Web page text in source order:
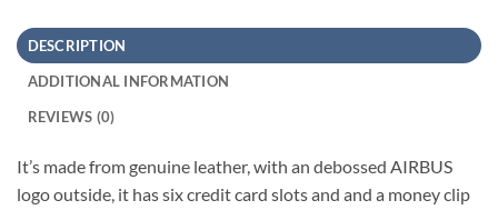
DESCRIPTION
ADDITIONAL INFORMATION
REVIEWS (0)
It’s made from genuine leather, with an debossed AIRBUS
logo outside, it has six credit card slots and and a money clip